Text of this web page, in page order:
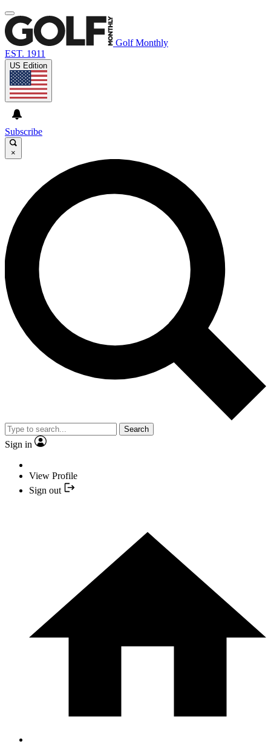
Golf Monthly
EST. 1911
US Edition
Subscribe
×
Search
Sign in
View Profile
Sign out